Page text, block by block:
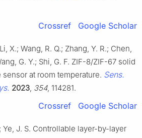
Crossref Google Scholar
X.; Wang, R. Q.; Zhang, Y. R.; Chen,
G. Y.; Shi, G. F. ZIF-8/ZIF-67 solid
at room temperature. Sens.
2023 354, 114281.
Crossref Google Scholar
Ye, J. S. Controllable layer-by-layer